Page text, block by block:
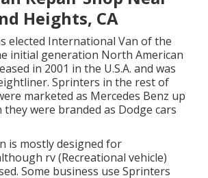
Heights, CA
elected International Van of the
initial generation North American
in 2001 in the U.S.A. and was
Sprinters in the rest of
marketed as Mercedes Benz up
they were branded as Dodge cars
is mostly designed for
rv (Recreational vehicle)
Some business use Sprinters